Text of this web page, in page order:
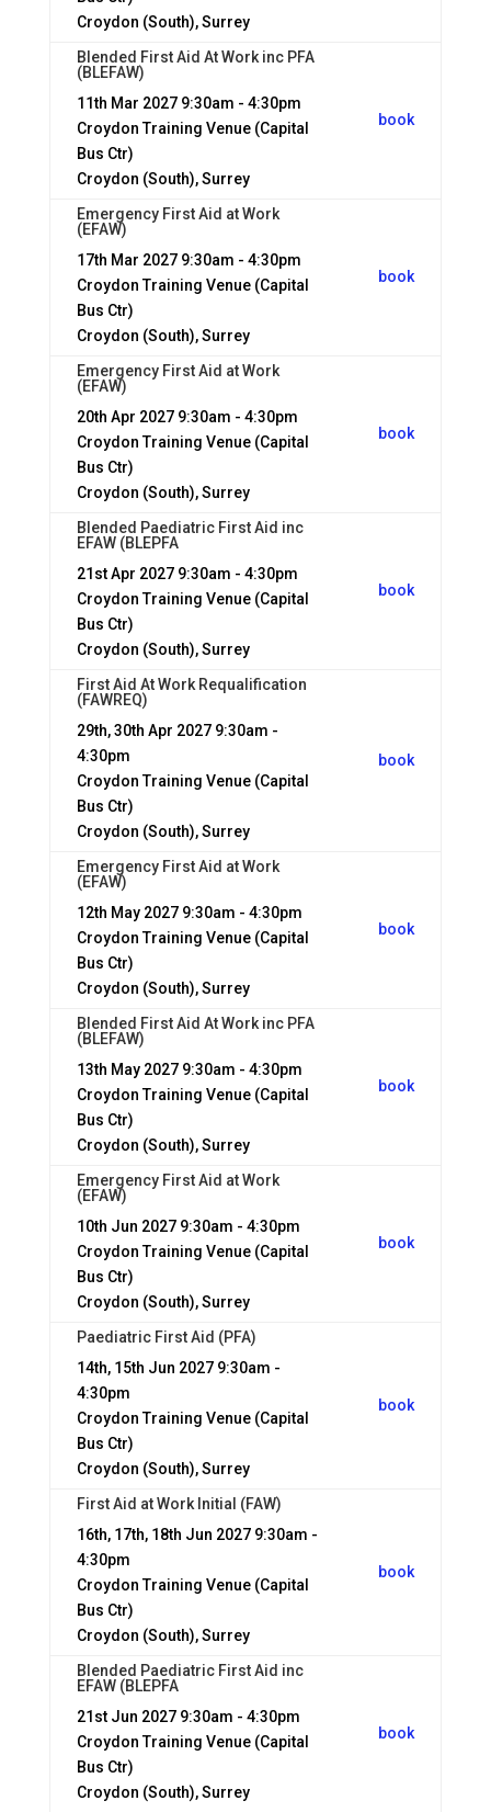
Croydon (South), Surrey
Blended First Aid At Work inc PFA
(BLEFAW)
11th Mar 2027 9:30am - 4:30pm
Croydon Training Venue (Capital
Bus Ctr)
Croydon (South), Surrey
book
Emergency First Aid at Work
(EFAW)
17th Mar 2027 9:30am - 4:30pm
Croydon Training Venue (Capital
Bus Ctr)
Croydon (South), Surrey
book
Emergency First Aid at Work
(EFAW)
20th Apr 2027 9:30am - 4:30pm
Croydon Training Venue (Capital
Bus Ctr)
Croydon (South), Surrey
book
Blended Paediatric First Aid inc
EFAW (BLEPFA
21st Apr 2027 9:30am - 4:30pm
Croydon Training Venue (Capital
Bus Ctr)
Croydon (South), Surrey
book
First Aid At Work Requalification
(FAWREQ)
29th, 30th Apr 2027 9:30am -
4:30pm
Croydon Training Venue (Capital
Bus Ctr)
Croydon (South), Surrey
book
Emergency First Aid at Work
(EFAW)
12th May 2027 9:30am - 4:30pm
Croydon Training Venue (Capital
Bus Ctr)
Croydon (South), Surrey
book
Blended First Aid At Work inc PFA
(BLEFAW)
13th May 2027 9:30am - 4:30pm
Croydon Training Venue (Capital
Bus Ctr)
Croydon (South), Surrey
book
Emergency First Aid at Work
(EFAW)
10th Jun 2027 9:30am - 4:30pm
Croydon Training Venue (Capital
Bus Ctr)
Croydon (South), Surrey
book
Paediatric First Aid (PFA)
14th, 15th Jun 2027 9:30am -
4:30pm
Croydon Training Venue (Capital
Bus Ctr)
Croydon (South), Surrey
book
First Aid at Work Initial (FAW)
16th, 17th, 18th Jun 2027 9:30am -
4:30pm
Croydon Training Venue (Capital
Bus Ctr)
Croydon (South), Surrey
book
Blended Paediatric First Aid inc
EFAW (BLEPFA
21st Jun 2027 9:30am - 4:30pm
Croydon Training Venue (Capital
Bus Ctr)
Croydon (South), Surrey
book